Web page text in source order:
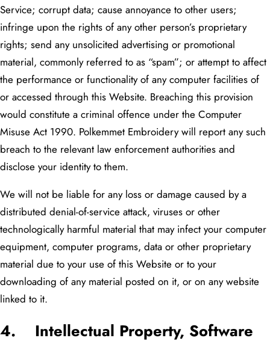
Service; corrupt data; cause annoyance to other users;
infringe upon the rights of any other person’s proprietary
rights; send any unsolicited advertising or promotional
material, commonly referred to as “spam”; or attempt to affect
the performance or functionality of any computer facilities of
or accessed through this Website. Breaching this provision
would constitute a criminal offence under the Computer
Misuse Act 1990. Polkemmet Embroidery will report any such
breach to the relevant law enforcement authorities and
disclose your identity to them.
We will not be liable for any loss or damage caused by a
distributed denial-of-service attack, viruses or other
technologically harmful material that may infect your computer
equipment, computer programs, data or other proprietary
material due to your use of this Website or to your
downloading of any material posted on it, or on any website
linked to it.
4. Intellectual Property, Software